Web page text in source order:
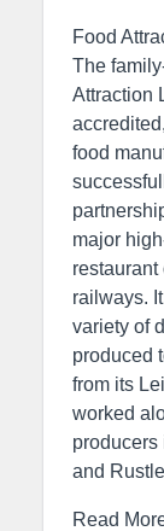
Food
The
Attraction
food
major
railways.
variety of
produced
from its
worked
and
Read